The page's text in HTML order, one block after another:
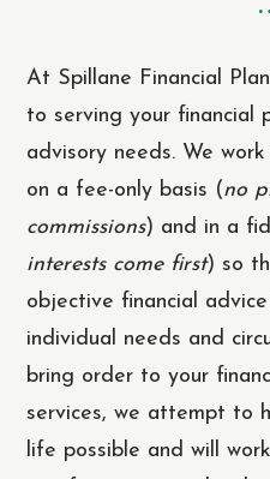
At Spillane Financial
to serving your financial
advisory needs. We
on a fee-only basis (no
commissions) and in a
interests come first) so
objective financial
individual needs and
bring order to your
services, we attempt to
life possible and will